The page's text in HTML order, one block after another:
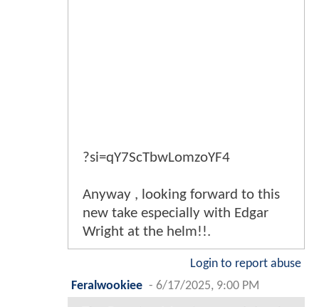
?si=qY7ScTbwLomzoYF4
Anyway , looking forward to this
new take especially with Edgar
Wright at the helm!!.
Login to report abuse
Feralwookiee - 6/17/2025, 9:00 PM